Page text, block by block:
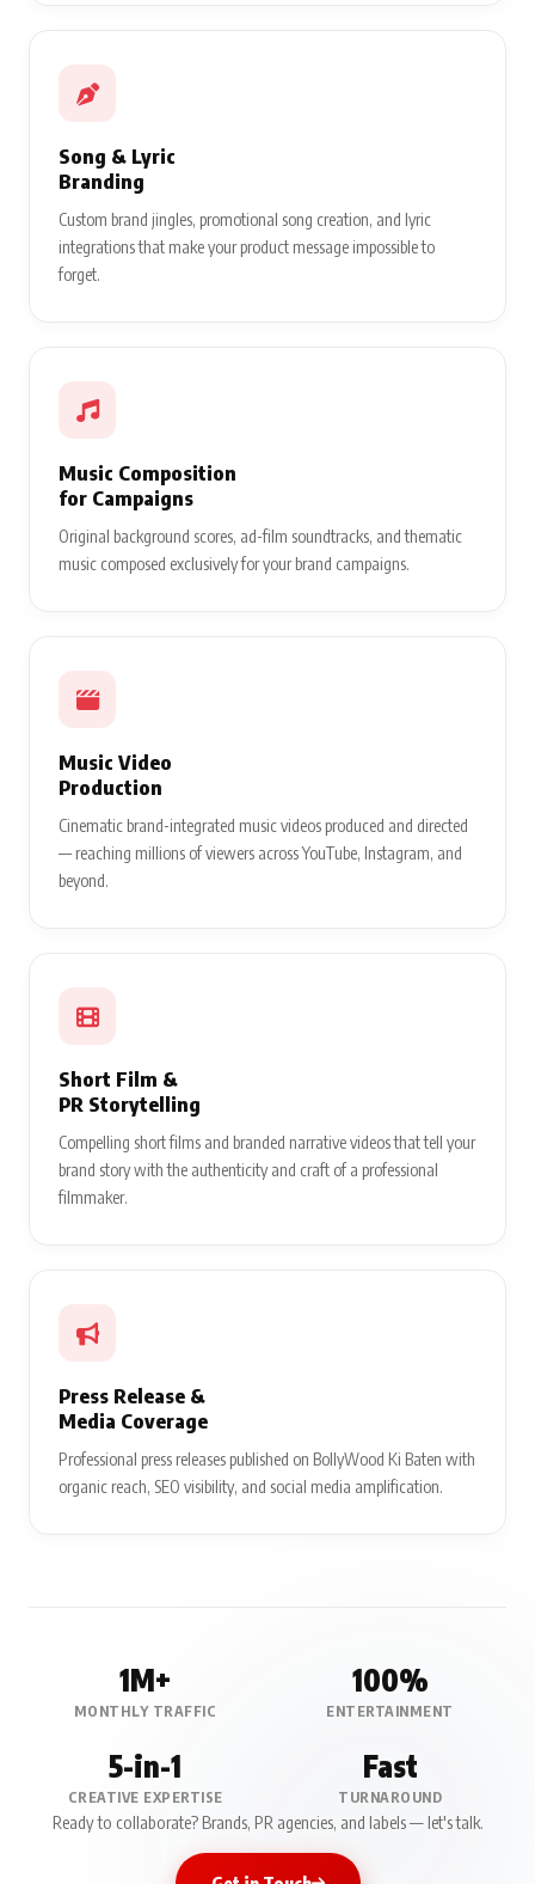
Song & Lyric
Branding
Custom brand jingles, promotional song creation, and lyric
integrations that make your product message impossible to
forget.
Music Composition
for Campaigns
Original background scores, ad-film soundtracks, and thematic
music composed exclusively for your brand campaigns.
Music Video
Production
Cinematic brand-integrated music videos produced and directed
— reaching millions of viewers across YouTube, Instagram, and
beyond.
Short Film &
PR Storytelling
Compelling short films and branded narrative videos that tell your
brand story with the authenticity and craft of a professional
filmmaker.
Press Release &
Media Coverage
Professional press releases published on BollyWood Ki Baten with
organic reach, SEO visibility, and social media amplification.
1M+
MONTHLY TRAFFIC
100%
ENTERTAINMENT
5-in-1
CREATIVE EXPERTISE
Fast
TURNAROUND
Ready to collaborate? Brands, PR agencies, and labels — let's talk.